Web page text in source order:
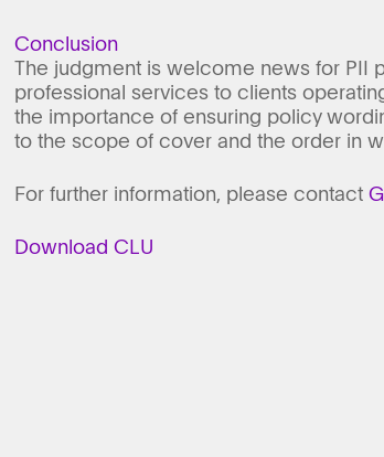
Conclusion
The judgment is welcome news for PII
professional services to clients
the importance of ensuring policy
to the scope of cover and the order in
For further information, please contact
Download CLU